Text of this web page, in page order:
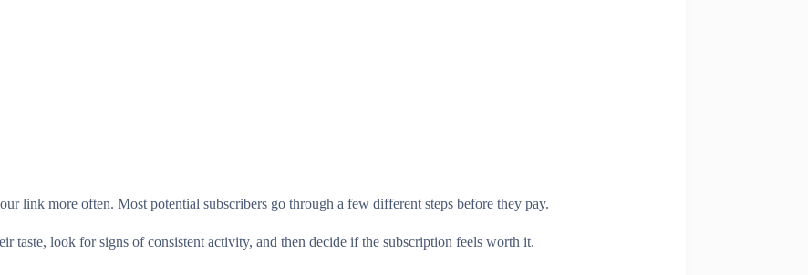
link more often. Most potential subscribers go through a few different steps before they pay.
taste, look for signs of consistent activity, and then decide if the subscription feels worth it.